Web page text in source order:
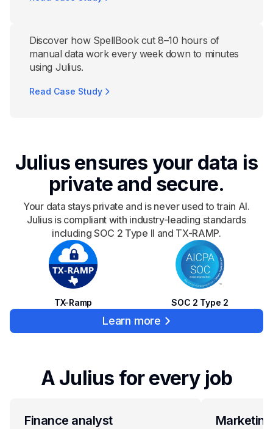
Discover how SpellBook cut 8–10 hours of
manual data work every week down to minutes
using Julius.
Read Case Study
Julius ensures your data is
private and secure.
Your data stays private and is never used to train AI.
Julius is compliant with industry-leading standards
including SOC 2 Type II and TX-RAMP.
TX-Ramp SOC 2 Type 2
Learn more
A Julius for every job
Finance analyst Marketing